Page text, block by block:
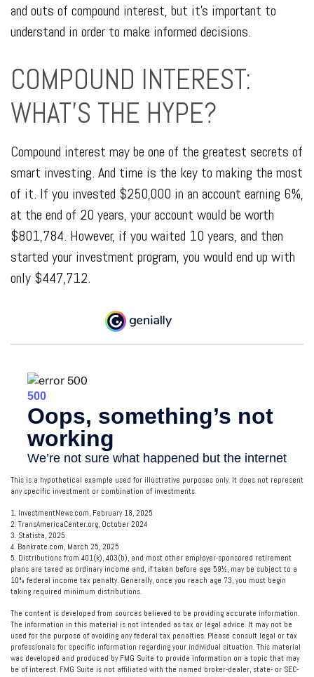
and outs of compound interest, but it’s important to
understand in order to make informed decisions.
COMPOUND INTEREST:
WHAT’S THE HYPE?
Compound interest may be one of the greatest secrets of
smart investing. And time is the key to making the most
of it. If you invested $250,000 in an account earning 6%,
at the end of 20 years, your account would be worth
$801,784. However, if you waited 10 years, and then
started your investment program, you would end up with
only $447,712.
This is a hypothetical example used for illustrative purposes only. It does not represent
any specific investment or combination of investments.
1. InvestmentNews.com, February 18, 2025
2. TransAmericaCenter.org, October 2024
3. Statista, 2025
4. Bankrate.com, March 25, 2025
5. Distributions from 401(k), 403(b), and most other employer-sponsored retirement
plans are taxed as ordinary income and, if taken before age 59½, may be subject to a
10% federal income tax penalty. Generally, once you reach age 73, you must begin
taking required minimum distributions.
The content is developed from sources believed to be providing accurate information.
The information in this material is not intended as tax or legal advice. It may not be
used for the purpose of avoiding any federal tax penalties. Please consult legal or tax
professionals for specific information regarding your individual situation. This material
was developed and produced by FMG Suite to provide information on a topic that may
be of interest. FMG Suite is not affiliated with the named broker-dealer, state- or SEC-